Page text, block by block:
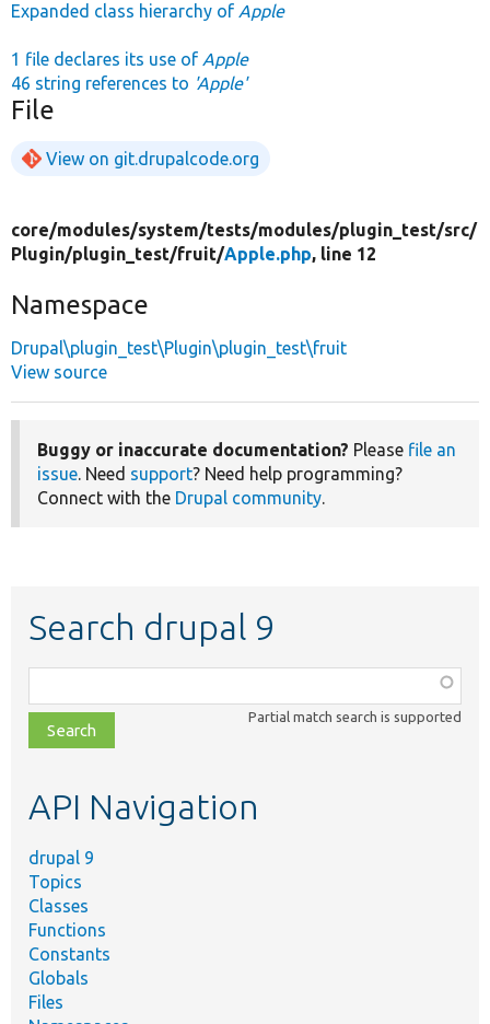
Expanded class hierarchy of Apple
1 file declares its use of Apple
46 string references to 'Apple'
File
View on git.drupalcode.org
core/modules/system/tests/modules/plugin_test/src/
Plugin/plugin_test/fruit/Apple.php, line 12
Namespace
Drupal\plugin_test\Plugin\plugin_test\fruit
View source
Buggy or inaccurate documentation? Please file an
issue. Need support? Need help programming?
Connect with the Drupal community.
Search drupal 9
class,
file,
topic,
Partial match search is supported
API Navigation
drupal 9
Topics
Classes
Functions
Constants
Globals
Files